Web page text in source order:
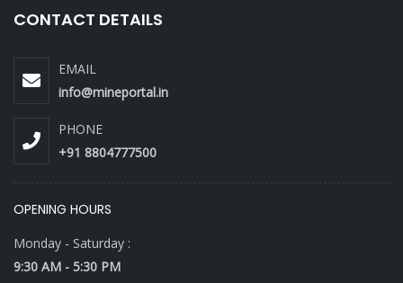
CONTACT DETAILS
EMAIL
info@mineportal.in
PHONE
+91 8804777500
OPENING HOURS
Monday - Saturday :
9:30 AM - 5:30 PM